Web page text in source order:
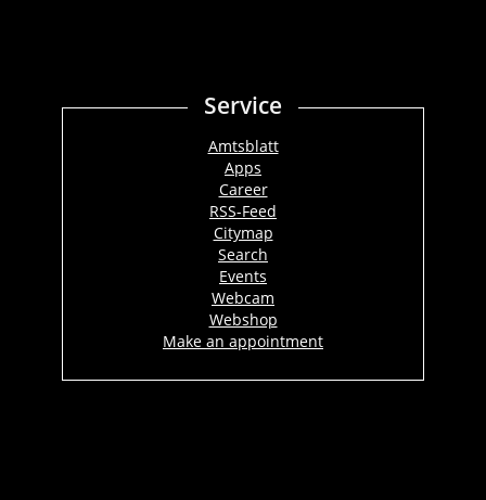
Service
Amtsblatt
Apps
Career
RSS-Feed
Citymap
Search
Events
Webcam
Webshop
Make an appointment